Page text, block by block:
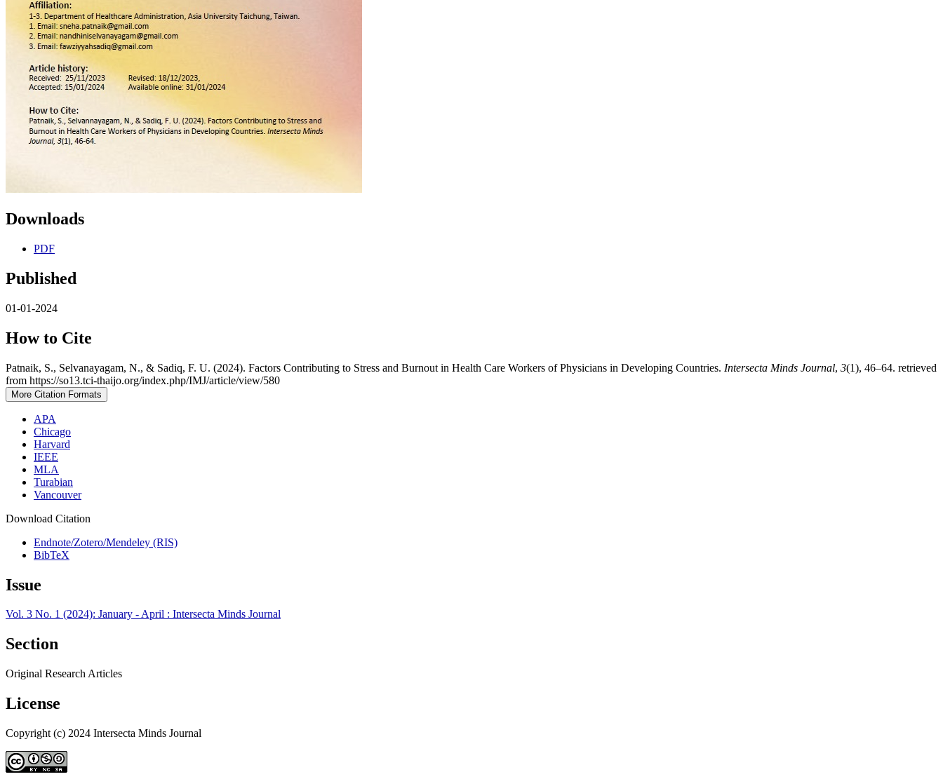
Downloads
PDF
Published
01-01-2024
How to Cite
Patnaik, S., Selvanayagam, N., & Sadiq, F. U. (2024). Factors Contributing to Stress and Burnout in Health Care Workers of Physicians in Developing Countries. Intersecta Minds Journal, 3(1), 46–64. retrieved
from https://so13.tci-thaijo.org/index.php/IMJ/article/view/580
More Citation Formats
APA
Chicago
Harvard
IEEE
MLA
Turabian
Vancouver
Download Citation
Endnote/Zotero/Mendeley (RIS)
BibTeX
Issue
Vol. 3 No. 1 (2024): January - April : Intersecta Minds Journal
Section
Original Research Articles
License
Copyright (c) 2024 Intersecta Minds Journal